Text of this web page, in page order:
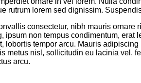
rutrum lorem sed dignissim.
consectetur, nibh mauris ornare
non tempus condimentum, erat
tempor arcu. Mauris
metus nisl, sollicitudin eu lacinia vel,
arcu.